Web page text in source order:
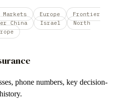
Markets Europe
Frontier
China Israel
North
phone numbers, key decision-